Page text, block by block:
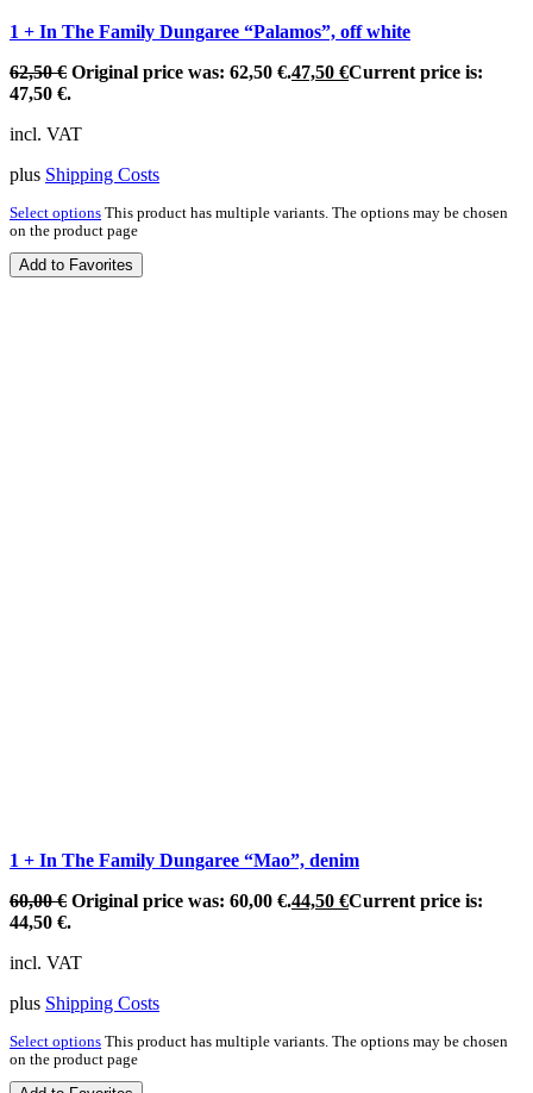
1 + In The Family Dungaree “Palamos”, off white
62,50€ Original price was: 62,50 €.47,50 €Current price is:
47,50 €.
incl. VAT
plus Shipping Costs
Select options This product has multiple variants. The options may be chosen
on the product page
Add to Favorites
1 + In The Family Dungaree “Mao”, denim
60,00€ Original price was: 60,00 €.44,50 €Current price is:
44,50 €.
incl. VAT
plus Shipping Costs
Select options This product has multiple variants. The options may be chosen
on the product page